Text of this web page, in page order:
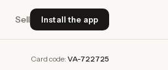
Sell Install the app
Card code: VA-722725